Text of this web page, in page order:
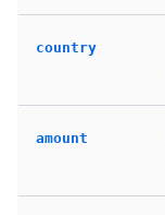
country
amount